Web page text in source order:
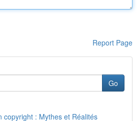
Report Page
Go
copyright : Mythes et Réalités